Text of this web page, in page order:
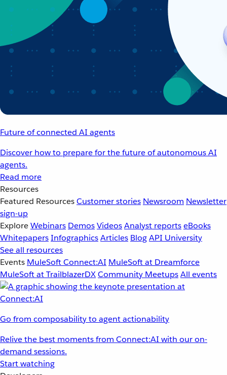
Future of connected AI agents
Discover how to prepare for the future of autonomous AI
agents.
Read more
Resources
Featured ResourcesCustomer stories Newsroom Newsletter
sign-up
ExploreWebinars DemosVideosAnalyst reportseBooks
WhitepapersInfographicsArticles BlogAPI University
See all resources
Events MuleSoft Connect:AI MuleSoft at Dreamforce
MuleSoft at TrailblazerDXCommunity MeetupsAll events
Go from composability to agent actionability
Relive the best moments from Connect:AI with our on-
demand sessions.
Start watching